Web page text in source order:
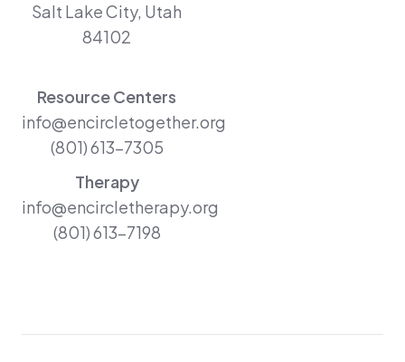
Salt Lake City, Utah
84102
Resource Centers
info@encircletogether.org
(801) 613-7305
Therapy
info@encircletherapy.org
(801) 613-7198